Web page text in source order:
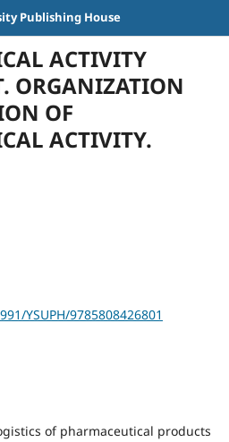
Publishing House
ACTIVITY
ORGANIZATION
OF
ACTIVITY.
YSUPH/9785808426801
of pharmaceutical products